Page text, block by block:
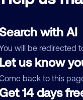
Search with AI
will be redirected
Let us know
back to this
Get 14 days